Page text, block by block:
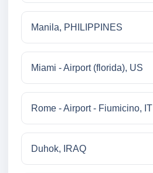
Manila, PHILIPPINES
Miami - Airport (florida), US
Rome - Airport - Fiumicino, IT
Duhok, IRAQ